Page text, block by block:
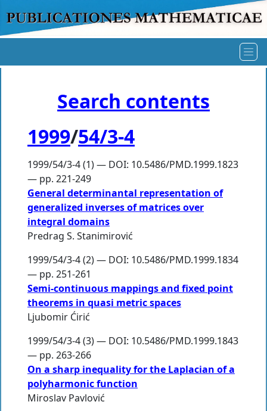
Search contents
1999/54/3-4
1999/54/3-4 (1) — DOI: 10.5486/PMD.1999.1823
— pp. 221-249
General determinantal representation of
generalized inverses of matrices over
integral domains
Predrag S. Stanimirović
1999/54/3-4 (2) — DOI: 10.5486/PMD.1999.1834
— pp. 251-261
Semi-continuous mappings and fixed point
theorems in quasi metric spaces
Ljubomir Ćirić
1999/54/3-4 (3) — DOI: 10.5486/PMD.1999.1843
— pp. 263-266
On a sharp inequality for the Laplacian of a
polyharmonic function
Miroslav Pavlović